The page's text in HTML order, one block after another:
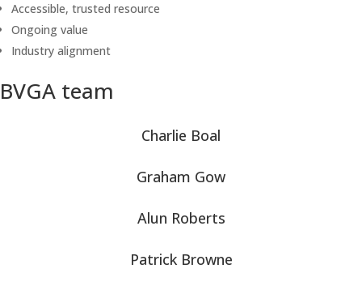
Accessible, trusted resource
Ongoing value
Industry alignment
BVGA team
Charlie Boal
Graham Gow
Alun Roberts
Patrick Browne